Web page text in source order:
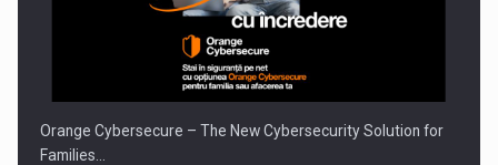
PUTTING ROMANIAN CORPORATE COMPANIES ON THE
INTERNATIONAL BUSINESS SCENE
Orange Cybersecure – The New Cybersecurity Solution for
Families…